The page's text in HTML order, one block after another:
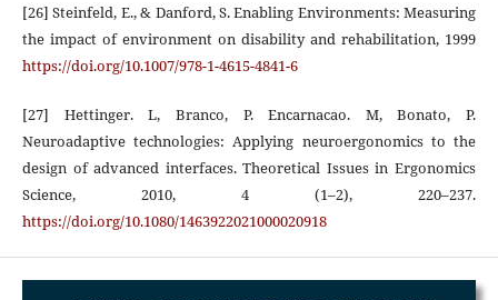
[26] Steinfeld, E., & Danford, S. Enabling Environments: Measuring
the impact of environment on disability and rehabilitation, 1999
https://doi.org/10.1007/978-1-4615-4841-6
[27] Hettinger. L, Branco, P. Encarnacao. M, Bonato, P.
Neuroadaptive technologies: Applying neuroergonomics to the
design of advanced interfaces. Theoretical Issues in Ergonomics
Science, 2010, 4 (1–2), 220–237.
https://doi.org/10.1080/1463922021000020918